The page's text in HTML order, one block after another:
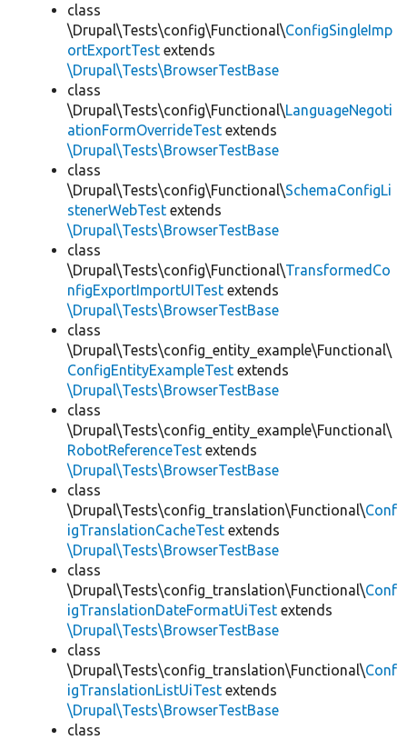
class
\Drupal\Tests\config\Functional\ConfigSingleImp
ortExportTest extends
\Drupal\Tests\BrowserTestBase
class
\Drupal\Tests\config\Functional\LanguageNegoti
ationFormOverrideTest extends
\Drupal\Tests\BrowserTestBase
class
\Drupal\Tests\config\Functional\SchemaConfigLi
stenerWebTest extends
\Drupal\Tests\BrowserTestBase
class
\Drupal\Tests\config\Functional\TransformedCo
nfigExportImportUITest extends
\Drupal\Tests\BrowserTestBase
class
\Drupal\Tests\config_entity_example\Functional\
ConfigEntityExampleTest extends
\Drupal\Tests\BrowserTestBase
class
\Drupal\Tests\config_entity_example\Functional\
RobotReferenceTest extends
\Drupal\Tests\BrowserTestBase
class
\Drupal\Tests\config_translation\Functional\Conf
igTranslationCacheTest extends
\Drupal\Tests\BrowserTestBase
class
\Drupal\Tests\config_translation\Functional\Conf
igTranslationDateFormatUiTest extends
\Drupal\Tests\BrowserTestBase
class
\Drupal\Tests\config_translation\Functional\Conf
igTranslationListUiTest extends
\Drupal\Tests\BrowserTestBase
class